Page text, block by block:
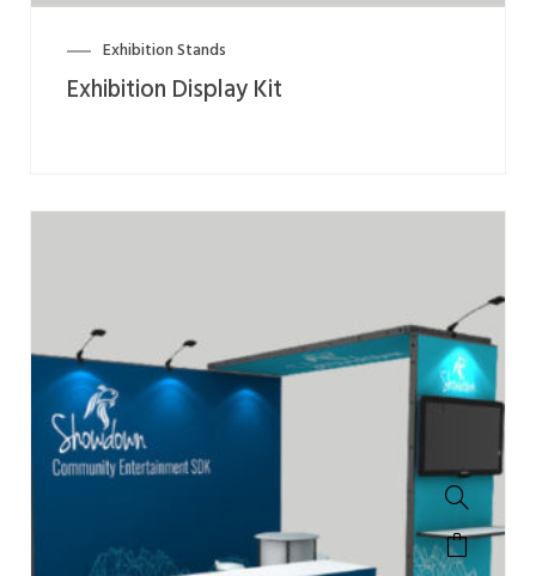
Exhibition Stands
Exhibition Display Kit